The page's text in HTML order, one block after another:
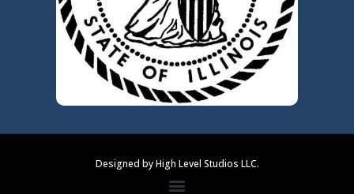
Designed by High Level Studios LLC.